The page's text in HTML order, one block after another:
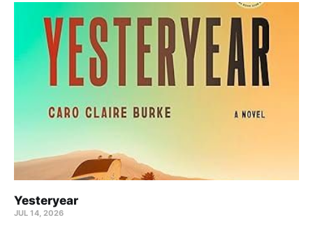
Yesteryear
JUL 14, 2026